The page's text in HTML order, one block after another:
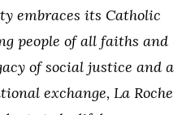
embraces its Catholic
people of all faiths and
of social justice and a
exchange, La Roche